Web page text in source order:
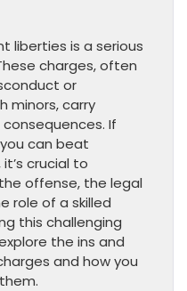
liberties is a serious
charges, often
or
minors, carry
If
can beat
crucial to
offense, the legal
role of a skilled
this challenging
the ins and
and how you